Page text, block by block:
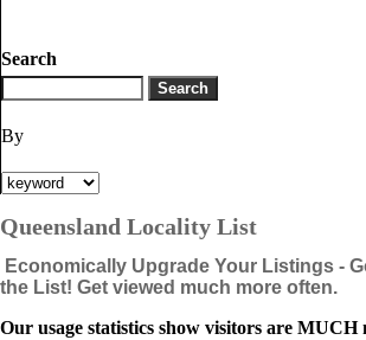
Search
By
Queensland Locality List
Economically Upgrade Your Listings -
the List! Get viewed much more often.
Our usage statistics show visitors are